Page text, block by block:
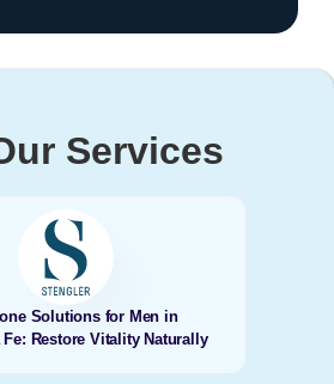
Services
Solutions for Men in
Fe: Restore Vitality Naturally